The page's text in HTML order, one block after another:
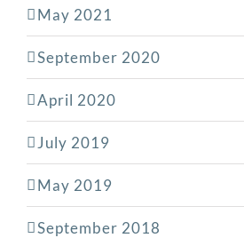
May 2021
September 2020
April 2020
July 2019
May 2019
September 2018